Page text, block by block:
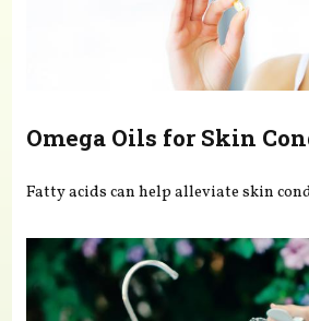
Omega Oils for Skin
Fatty acids can help alleviate skin